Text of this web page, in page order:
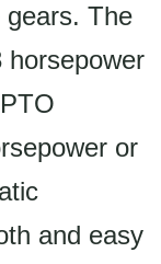
gears. The
horsepower
or
and easy